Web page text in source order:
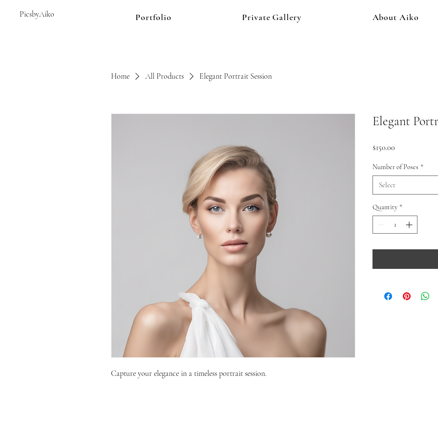
PicsbyAiko Portfolio Private Gallery About Aiko
Home All Products Elegant Portrait Session
Capture your elegance in a timeless portrait session.
Elegant
$150.00
Number of Poses *
Select
Quantity *